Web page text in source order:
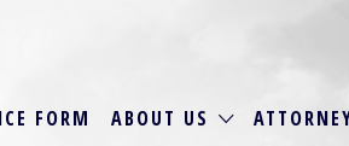
FORM ABOUT US